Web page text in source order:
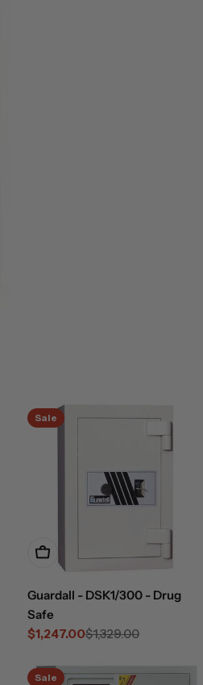
Sale
Add To Cart
Guardall - DSK1/300 - Drug
Safe
Sale
$1,247.00
Regular
$1,329.00
Sale